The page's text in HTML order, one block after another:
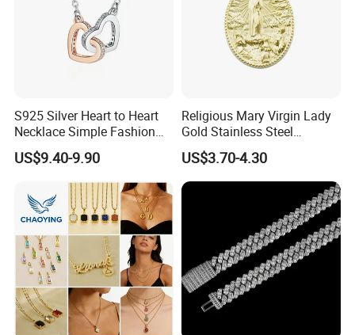
S925 Silver Heart to Heart
Necklace Simple Fashion
Love Necklace
US$9.40-9.90
Religious Mary Virgin Lady
Gold Stainless Steel
Necklace Pendant for
Women Men
US$3.70-4.30